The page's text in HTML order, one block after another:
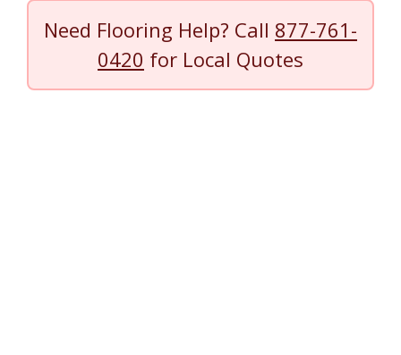
Need Flooring Help? Call 877-761-
0420 for Local Quotes